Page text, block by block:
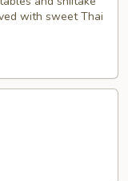
with sweet Thai